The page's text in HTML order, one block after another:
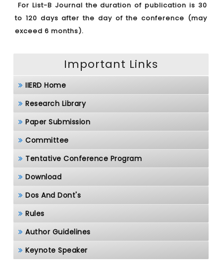
For List-B Journal the duration of publication is 30
to 120 days after the day of the conference (may
exceed 6 months).
Important Links
IIERD Home
Research Library
Paper Submission
Committee
Tentative Conference Program
Download
Dos And Dont's
Rules
Author Guidelines
Keynote Speaker